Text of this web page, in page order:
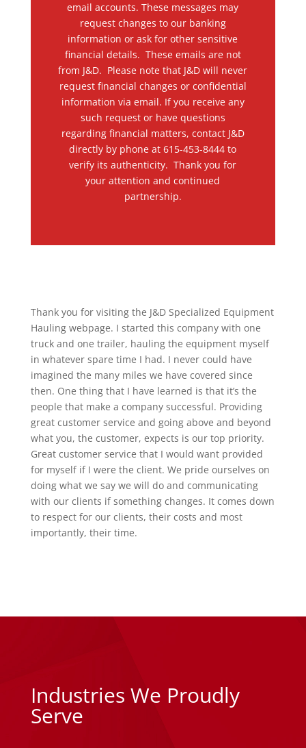
email accounts. These messages may
request changes to our banking
information or ask for other sensitive
financial details. These emails are not
from J&D. Please note that J&D will never
request financial changes or confidential
information via email. If you receive any
such request or have questions
regarding financial matters, contact J&D
directly by phone at 615-453-8444 to
verify its authenticity. Thank you for
your attention and continued
partnership.
Thank you for visiting the J&D Specialized Equipment
Hauling webpage. I started this company with one
truck and one trailer, hauling the equipment myself
in whatever spare time I had. I never could have
imagined the many miles we have covered since
then. One thing that I have learned is that it’s the
people that make a company successful. Providing
great customer service and going above and beyond
what you, the customer, expects is our top priority.
Great customer service that I would want provided
for myself if I were the client. We pride ourselves on
doing what we say we will do and communicating
with our clients if something changes. It comes down
to respect for our clients, their costs and most
importantly, their time.
Industries We Proudly
Serve